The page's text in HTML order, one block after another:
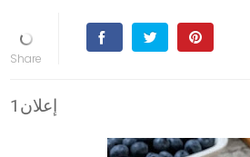
إعلان1